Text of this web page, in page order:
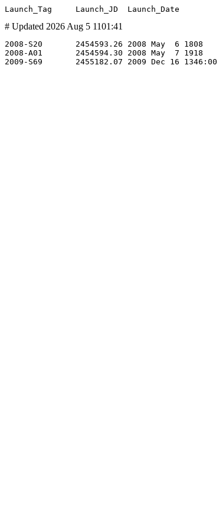
# Updated 2026 Aug 5 1101:41
2008-S20       2454593.26 2008
2008-A01       2454594.30 2008